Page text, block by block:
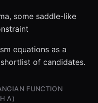
some saddle-like
equations as a
of candidates.
FUNCTION
Λ)